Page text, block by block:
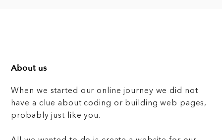
About us
When we started our online journey we did not
have a clue about coding or building web pages,
probably just like you.